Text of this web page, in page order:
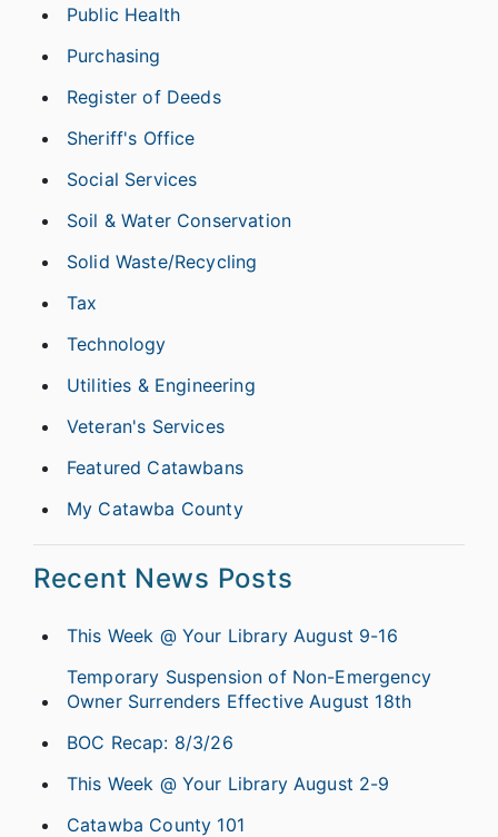
Public Health
Purchasing
Register of Deeds
Sheriff's Office
Social Services
Soil & Water Conservation
Solid Waste/Recycling
Tax
Technology
Utilities & Engineering
Veteran's Services
Featured Catawbans
My Catawba County
Recent News Posts
This Week @ Your Library August 9-16
Temporary Suspension of Non-Emergency
Owner Surrenders Effective August 18th
BOC Recap: 8/3/26
This Week @ Your Library August 2-9
Catawba County 101